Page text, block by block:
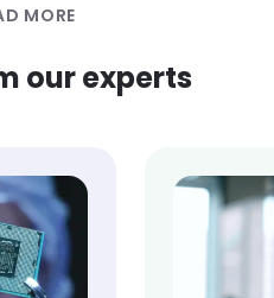
MORE
our experts